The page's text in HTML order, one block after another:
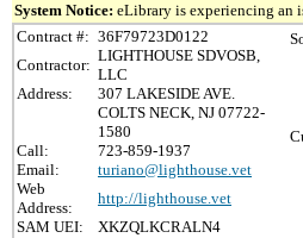
System Notice: eLibrary is experiencing an
Contract #: 36F79723D0122
Contractor:
LIGHTHOUSE SDVOSB,
LLC
Address:
307 LAKESIDE AVE.
COLTS NECK, NJ 07722-
1580
Call:
723-859-1937
Email:
turiano@lighthouse.vet
Web
Address:
http://lighthouse.vet
SAM UEI:
XKZQLKCRALN4